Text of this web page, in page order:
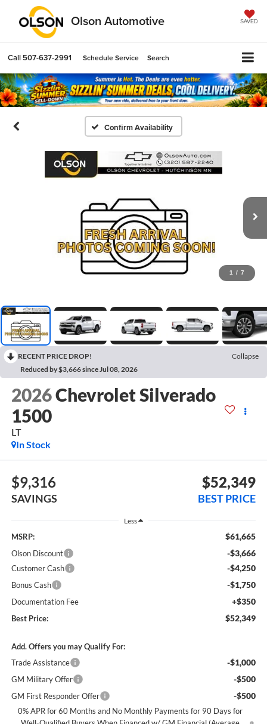
Olson Automotive SAVED
Call 507-637-2991 Schedule Service Search
Confirm Availability
1 / 7
RECENT PRICE DROP!
Collapse
Reduced by $3,666 since Jul 08, 2026
2026Chevrolet Silverado
1500
LT
In Stock
$9,316
SAVINGS
$52,349
BEST PRICE
Less
MSRP: $61,665
Olson Discount -$3,666
Customer Cash -$4,250
Bonus Cash -$1,750
Documentation Fee +$350
Best Price: $52,349
Add. Offers you may Qualify For:
Trade Assistance
-$1,000
GM Military Offer -$500
GM First Responder Offer -$500
0% APR for 60 Months and No Monthly Payments for 90 Days for